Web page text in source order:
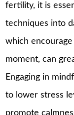
fertility, it is
techniques into
which
moment, can
Engaging in
to lower stress
promote